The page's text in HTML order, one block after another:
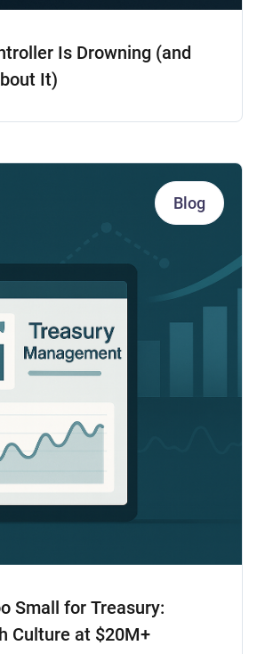
Is Drowning (and
It)
Blog
Small for Treasury:
Culture at $20M+